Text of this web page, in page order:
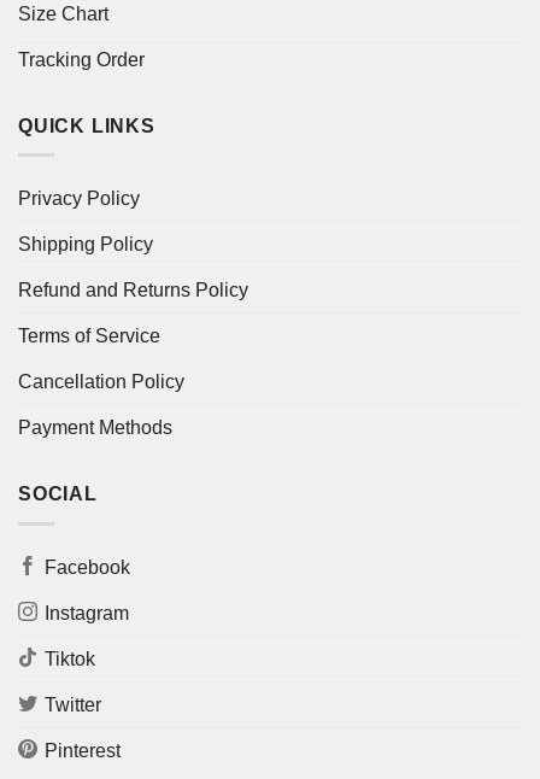
Size Chart
Tracking Order
QUICK LINKS
Privacy Policy
Shipping Policy
Refund and Returns Policy
Terms of Service
Cancellation Policy
Payment Methods
SOCIAL
Facebook
Instagram
Tiktok
Twitter
Pinterest